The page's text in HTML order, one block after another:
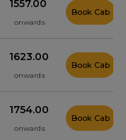
₹1557.00
onwards
Book Cab
₹1623.00
onwards
Book Cab
₹1754.00
onwards
Book Cab